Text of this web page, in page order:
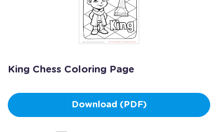
King Chess Coloring Page
Download (PDF)